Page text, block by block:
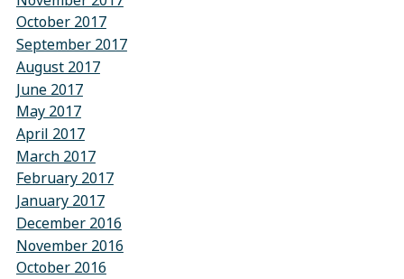
October 2017
September 2017
August 2017
June 2017
May 2017
April 2017
March 2017
February 2017
January 2017
December 2016
November 2016
October 2016